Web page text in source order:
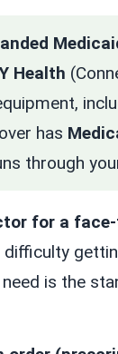
Health
has
through
for a
difficulty
is the